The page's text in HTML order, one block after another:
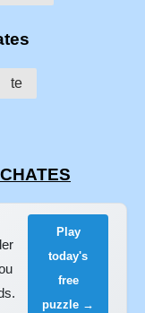
te
Play
today's
free
puzzle →